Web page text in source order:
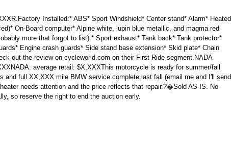
Installed:* ABS* Sport Windshield* Center stand* Alarm* Heated
On-Board computer* Alpine white, lupin blue metallic, and magma red
more that forgot to list):* Sport exhaust* Tank back* Tank protector*
Engine crash guards* Side stand base extension* Skid plate* Chain
out the review on cycleworld.com on their First Ride segment.NADA
average retail: $X,XXXThis motorcycle is ready for summer/fall
and full XX,XXX mile BMW service complete last fall (email me and I'll send
needs attention and the price reflects that repair.?�Sold AS-IS. No
so reserve the right to end the auction early.